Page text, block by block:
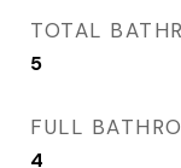
TOTAL
5
FULL
4